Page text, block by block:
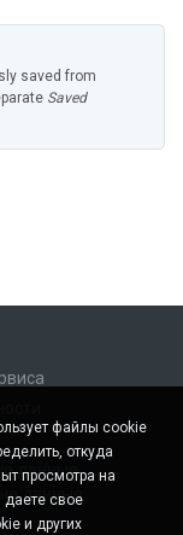
saved from
Saved
данные
данные
файлы cookie
откуда
просмотра на
даете свое
и других